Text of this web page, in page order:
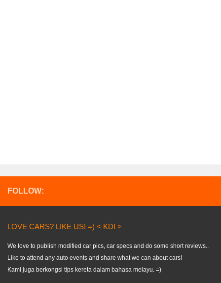
FOLLOW:
LOVE CARS? LIKE US! =) < KDI >
We love to publish modified car pics, car specs and do some short reviews..
Like to attend any auto events and share what we can about cars!
Kami juga berkongsi tips kereta dalam bahasa melayu. =)